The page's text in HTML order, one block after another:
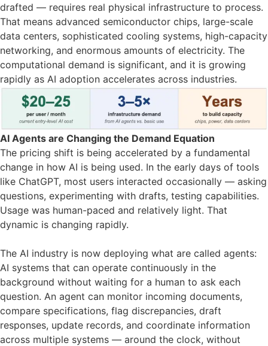
drafted — requires real physical infrastructure to process.
That means advanced semiconductor chips, large-scale
data centers, sophisticated cooling systems, high-capacity
networking, and enormous amounts of electricity. The
computational demand is significant, and it is growing
rapidly as AI adoption accelerates across industries.
AI Agents are Changing the Demand Equation
The pricing shift is being accelerated by a fundamental
change in how AI is being used. In the early days of tools
like ChatGPT, most users interacted occasionally — asking
questions, experimenting with drafts, testing capabilities.
Usage was human-paced and relatively light. That
dynamic is changing rapidly.
The AI industry is now deploying what are called agents:
AI systems that can operate continuously in the
background without waiting for a human to ask each
question. An agent can monitor incoming documents,
compare specifications, flag discrepancies, draft
responses, update records, and coordinate information
across multiple systems — around the clock, without